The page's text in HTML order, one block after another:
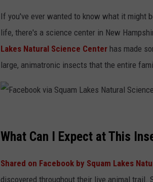
If you've ever wanted to know what it might
life, there's a science center in New
Lakes Natural Science Center has made
large, animatronic insects that the entire
a
e
What Can I Expect at This
Shared on Facebook by Squam Lakes
discovered throughout their live animal